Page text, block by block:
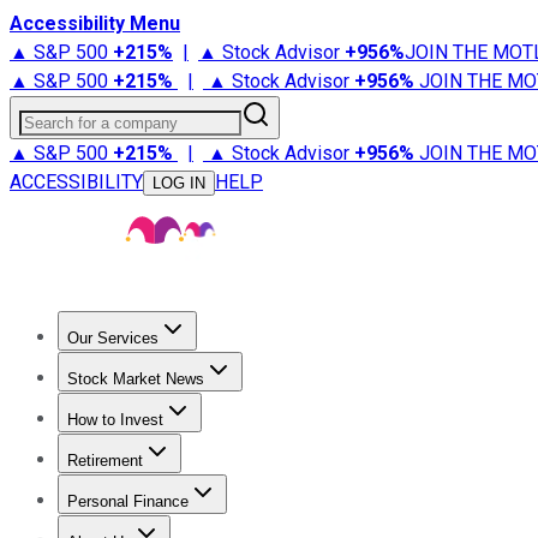
Accessibility Menu
▲ S&P 500 +215% | ▲ Stock Advisor +956%JOIN THE
▲ S&P 500 +215% | ▲ Stock Advisor +956% JOIN THE
Search for a company
▲ S&P 500 +215% | ▲ Stock Advisor +956% JOIN THE
ACCESSIBILITY
LOG IN HELP
Our Services
Stock Advisor
Stock Market News
Trending NewsStock Market News
How to Invest
How to Invest Money
Retirement
Retirement NewsRetirement 101
Personal Finance
Best Credit Cards